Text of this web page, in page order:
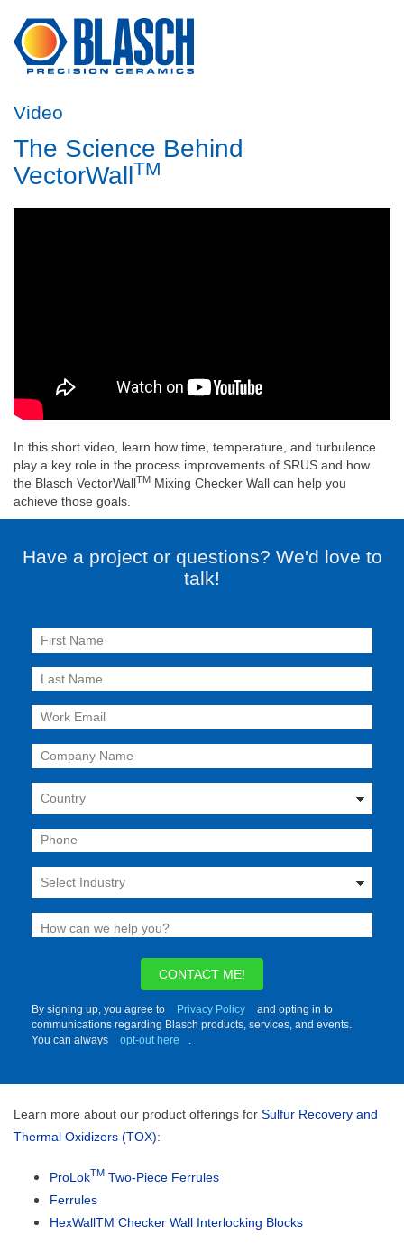
Video
The Science Behind
VectorWallTM
In this short video, learn how time, temperature, and turbulence
play a key role in the process improvements of SRUS and how
the Blasch VectorWallTM Mixing Checker Wall can help you
achieve those goals.
Have a project or questions? We'd love to
talk!
CONTACT ME!
By signing up, you agree to Privacy Policy
and opting in to
communications regarding Blasch products, services, and events.
You can always
opt-out here
Learn more about our product offerings for Sulfur Recovery and
Thermal Oxidizers (TOX):
ProLokTM Two-Piece Ferrules
Ferrules
HexWallTM Checker Wall Interlocking Blocks